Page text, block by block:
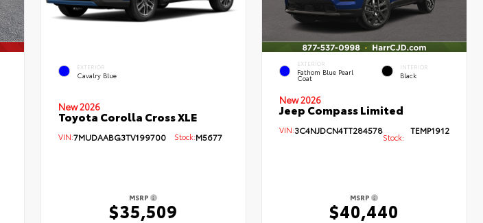
EXTERIOR
Cavalry Blue
New 2026
Toyota Corolla Cross XLE
VIN:7MUDAABG3TV199700Stock:M5677
MSRP
$35,509
EXTERIOR
Fathom Blue Pearl
Coat
INTERIOR
Black
New 2026
Jeep Compass Limited
VIN:3C4NJDCN4TT284578
Stock:
TEMP1912
MSRP
$40,440